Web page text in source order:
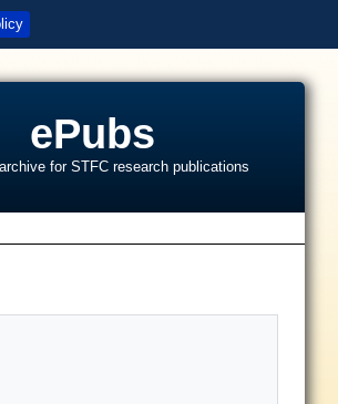
ePubs
for STFC research publications